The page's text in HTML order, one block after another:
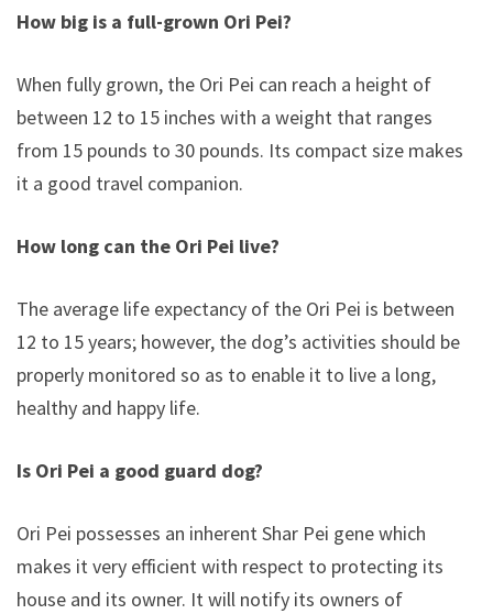
How big is a full-grown Ori Pei?
When fully grown, the Ori Pei can reach a height of
between 12 to 15 inches with a weight that ranges
from 15 pounds to 30 pounds. Its compact size makes
it a good travel companion.
How long can the Ori Pei live?
The average life expectancy of the Ori Pei is between
12 to 15 years; however, the dog’s activities should be
properly monitored so as to enable it to live a long,
healthy and happy life.
Is Ori Pei a good guard dog?
Ori Pei possesses an inherent Shar Pei gene which
makes it very efficient with respect to protecting its
house and its owner. It will notify its owners of